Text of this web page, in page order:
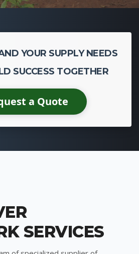
YOUR SUPPLY NEEDS
SUCCESS TOGETHER
a Quote
SERVICES